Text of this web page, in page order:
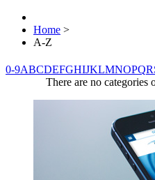
Home >
A-Z
0-9ABCDEFGHIJKLMNOPQR
There are no categories